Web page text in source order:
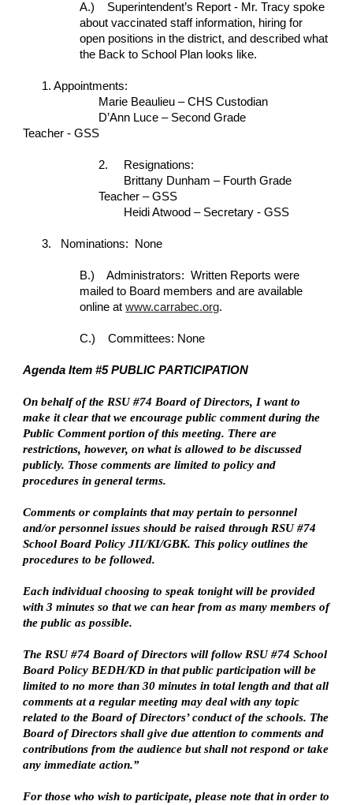
A.)    Superintendent’s Report - Mr. Tracy spoke
about vaccinated staff information, hiring for
open positions in the district, and described what
the Back to School Plan looks like.
1. Appointments:
Marie Beaulieu – CHS Custodian
D’Ann Luce – Second Grade
Teacher - GSS
2.
Resignations:
Brittany Dunham – Fourth Grade
Teacher – GSS
Heidi Atwood – Secretary - GSS
3.   Nominations:  None
B.)    Administrators:  Written Reports were
mailed to Board members and are available
online at www.carrabec.org.
C.)    Committees: None
Agenda Item #5 PUBLIC PARTICIPATION
On behalf of the RSU #74 Board of Directors, I want to
make it clear that we encourage public comment during the
Public Comment portion of this meeting. There are
restrictions, however, on what is allowed to be discussed
publicly. Those comments are limited to policy and
procedures in general terms.
Comments or complaints that may pertain to personnel
and/or personnel issues should be raised through RSU #74
School Board Policy JII/KI/GBK. This policy outlines the
procedures to be followed.
Each individual choosing to speak tonight will be provided
with 3 minutes so that we can hear from as many members of
the public as possible.
The RSU #74 Board of Directors will follow RSU #74 School
Board Policy BEDH/KD in that public participation will be
limited to no more than 30 minutes in total length and that all
comments at a regular meeting may deal with any topic
related to the Board of Directors’ conduct of the schools. The
Board of Directors shall give due attention to comments and
contributions from the audience but shall not respond or take
any immediate action.”
For those who wish to participate, please note that in order to